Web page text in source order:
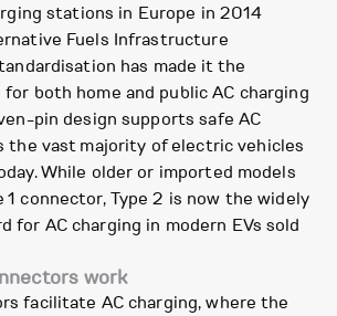
stations in Europe in 2014
Fuels Infrastructure
has made it the
both home and public AC charging
pin design supports safe AC
the vast majority of electric vehicles
While older or imported models
1 connector, Type 2 is now the widely
for AC charging in modern EVs sold
work
facilitate AC charging, where the